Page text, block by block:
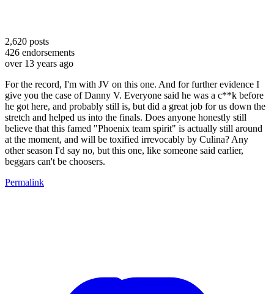
2,620 posts
426 endorsements
over 13 years ago
For the record, I'm with JV on this one. And for further evidence I
give you the case of Danny V. Everyone said he was a c**k before
he got here, and probably still is, but did a great job for us down the
stretch and helped us into the finals. Does anyone honestly still
believe that this famed "Phoenix team spirit" is actually still around
at the moment, and will be toxified irrevocably by Culina? Any
other season I'd say no, but this one, like someone said earlier,
beggars can't be choosers.
Permalink